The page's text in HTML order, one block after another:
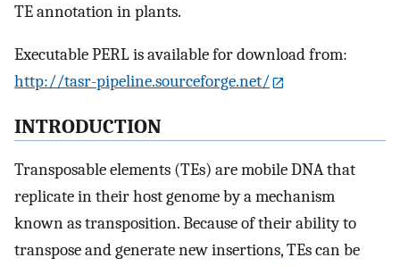
TE annotation in plants.
Executable PERL is available for download from:
http://tasr-pipeline.sourceforge.net/
INTRODUCTION
Transposable elements (TEs) are mobile DNA that
replicate in their host genome by a mechanism
known as transposition. Because of their ability to
transpose and generate new insertions, TEs can be